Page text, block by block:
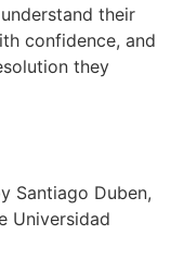
their
confidence, and
they
Santiago Duben,
Universidad